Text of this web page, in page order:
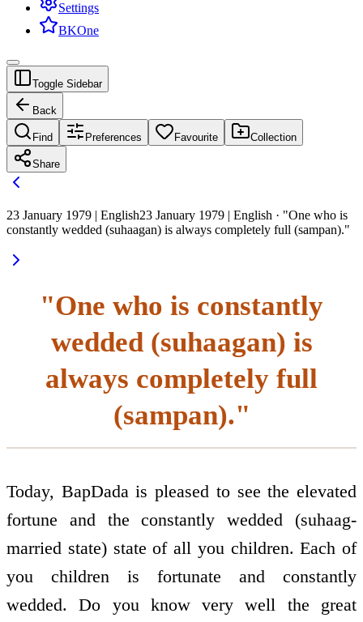
Settings
BKOne
Toggle Sidebar
Back
Find Preferences Favourite Collection
Share
23 January 1979 | English23 January 1979 | English · "One who is
constantly wedded (suhaagan) is always completely full (sampan)."
"One who is constantly
wedded (suhaagan) is
always completely full
(sampan)."
Today, BapDada is pleased to see the elevated
fortune and the constantly wedded (suhaag-
married state) state of all you children. Each of
you children is fortunate and constantly
wedded. Do you know very well the great